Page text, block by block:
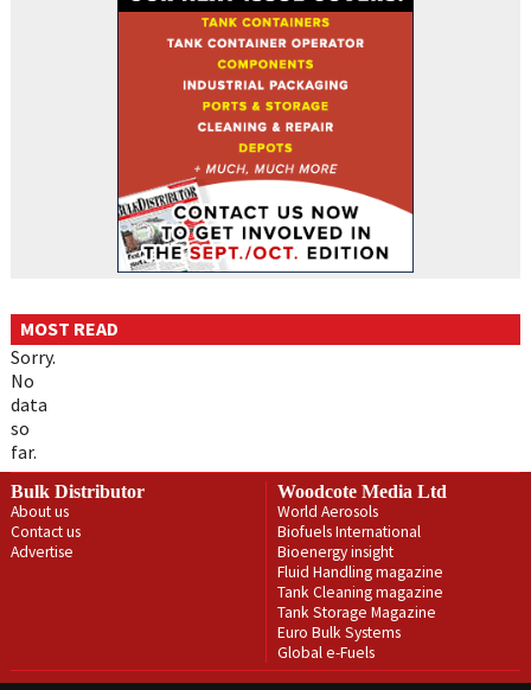
MOST READ
Sorry.
No
data
so
far.
Bulk Distributor
About us
Contact us
Advertise
Woodcote Media Ltd
World Aerosols
Biofuels International
Bioenergy insight
Fluid Handling magazine
Tank Cleaning magazine
Tank Storage Magazine
Euro Bulk Systems
Global e-Fuels